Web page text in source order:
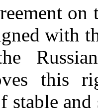
with
this
stable